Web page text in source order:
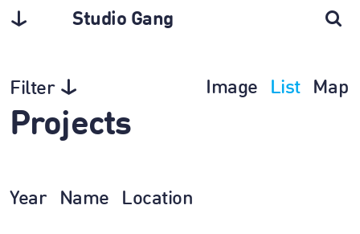
Studio Gang
Filter Image List Map
Projects
Year Name Location